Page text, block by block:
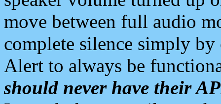
move between full audio
complete silence simply
Alert to always be
should never have their